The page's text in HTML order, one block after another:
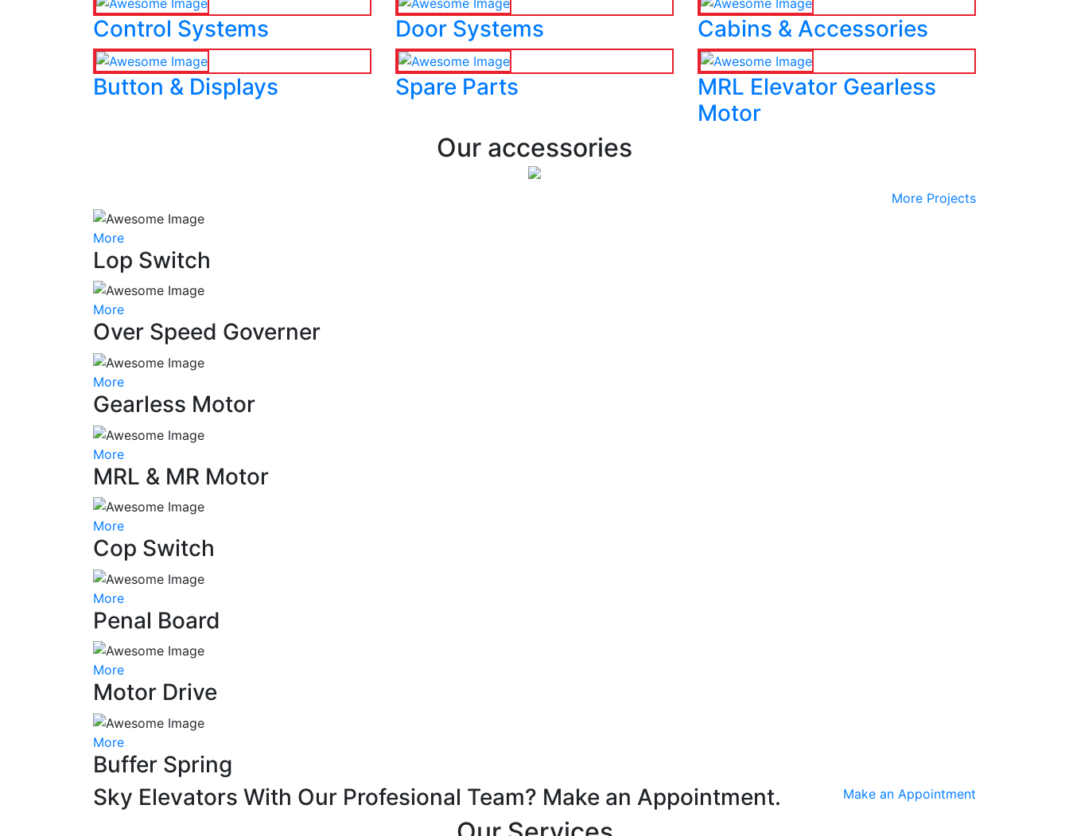
Control Systems Door Systems Cabins & Accessories
Button & Displays Spare Parts
MRL Elevator Gearless
Motor
Our accessories
More Projects
More
Lop Switch
More
Over Speed Governer
More
Gearless Motor
More
MRL & MR Motor
More
Cop Switch
More
Penal Board
More
Motor Drive
More
Buffer Spring
Sky Elevators With Our Profesional Team? Make an Appointment.
Make an Appointment